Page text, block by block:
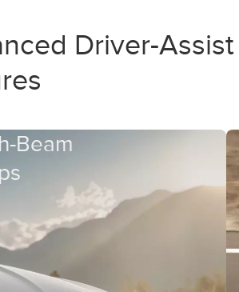
Driver-Assist
Beam